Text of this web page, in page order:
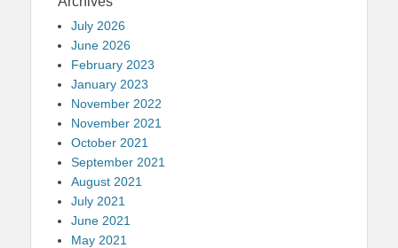
July 2026
June 2026
February 2023
January 2023
November 2022
November 2021
October 2021
September 2021
August 2021
July 2021
June 2021
May 2021